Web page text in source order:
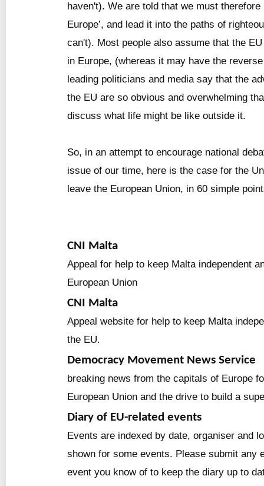
haven't). We are told that we must therefore
Europe’, and lead it into the paths of
can't). Most people also assume that the
in Europe, (whereas it may have the
leading politicians and media say that the
the EU are so obvious and overwhelming
discuss what life might be like outside it.
So, in an attempt to encourage national
issue of our time, here is the case for the
leave the European Union, in 60 simple
CNI Malta
Appeal for help to keep Malta independent
European Union
CNI Malta
Appeal website for help to keep Malta
the EU.
Democracy Movement News Service
breaking news from the capitals of Europe
European Union and the drive to build a
Diary of EU-related events
Events are indexed by date, organiser and
shown for some events. Please submit any
event you know of to keep the diary up to